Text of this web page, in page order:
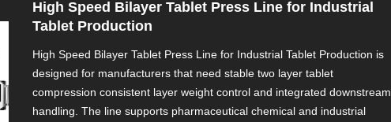
High Speed Bilayer Tablet Press Line for Industrial
Tablet Production
High Speed Bilayer Tablet Press Line for Industrial Tablet Production is
designed for manufacturers that need stable two layer tablet
compression consistent layer weight control and integrated downstream
handling. The line supports pharmaceutical chemical and industrial